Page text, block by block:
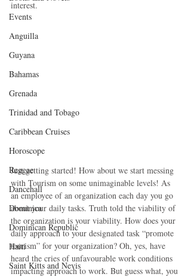
Events
Anguilla
Guyana
Bahamas
Grenada
Trinidad and Tobago
Caribbean Cruises
Horoscope
Reggae
Dancehall
Dominica‎
Dominican Republic‎
Haiti‎
Saint Kitts and Nevis
interest.
Just getting started! How about we start messing
with Tourism on some unimaginable levels! As
an employee of an organization each day you go
about your daily tasks. Truth told the viability of
the organization is your viability. How does your
daily approach to your designated task “promote
tourism” for your organization? Oh, yes, have
heard the cries of unfavourable work conditions
impacting approach to work. But guess what, you